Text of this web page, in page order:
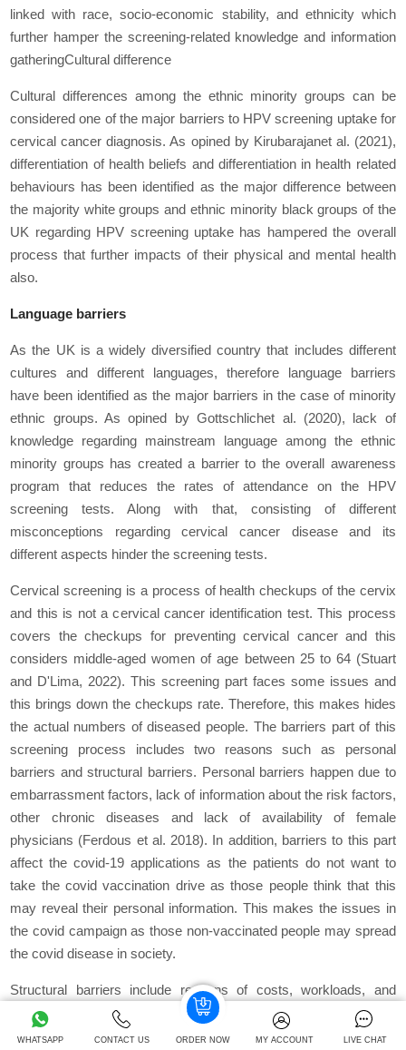
linked with race, socio-economic stability, and ethnicity which
further hamper the screening-related knowledge and information
gatheringCultural difference
Cultural differences among the ethnic minority groups can be
considered one of the major barriers to HPV screening uptake for
cervical cancer diagnosis. As opined by Kirubarajanet al. (2021),
differentiation of health beliefs and differentiation in health related
behaviours has been identified as the major difference between
the majority white groups and ethnic minority black groups of the
UK regarding HPV screening uptake has hampered the overall
process that further impacts of their physical and mental health
also.
Language barriers
As the UK is a widely diversified country that includes different
cultures and different languages, therefore language barriers
have been identified as the major barriers in the case of minority
ethnic groups. As opined by Gottschlichet al. (2020), lack of
knowledge regarding mainstream language among the ethnic
minority groups has created a barrier to the overall awareness
program that reduces the rates of attendance on the HPV
screening tests. Along with that, consisting of different
misconceptions regarding cervical cancer disease and its
different aspects hinder the screening tests.
Cervical screening is a process of health checkups of the cervix
and this is not a cervical cancer identification test. This process
covers the checkups for preventing cervical cancer and this
considers middle-aged women of age between 25 to 64 (Stuart
and D'Lima, 2022). This screening part faces some issues and
this brings down the checkups rate. Therefore, this makes hides
the actual numbers of diseased people. The barriers part of this
screening process includes two reasons such as personal
barriers and structural barriers. Personal barriers happen due to
embarrassment factors, lack of information about the risk factors,
other chronic diseases and lack of availability of female
physicians (Ferdous et al. 2018). In addition, barriers to this part
affect the covid-19 applications as the patients do not want to
take the covid vaccination drive as those people think that this
may reveal their personal information. This makes the issues in
the covid campaign as those non-vaccinated people may spread
the covid disease in society.
Structural barriers include reasons of costs, workloads, and
transportation issues, non-availability of physicians and lack of
English proficiency. The knowledge factors deliver the condition
WHATSAPP CONTACT US ORDER NOW MY ACCOUNT LIVE CHAT